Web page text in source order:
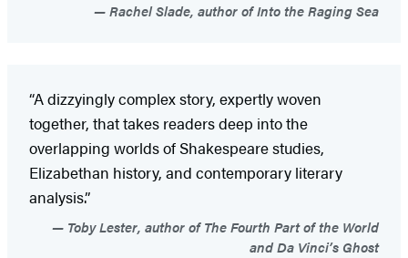
Rachel Slade, author of Into the Raging Sea
“A dizzyingly complex story, expertly woven
together, that takes readers deep into the
overlapping worlds of Shakespeare studies,
Elizabethan history, and contemporary literary
analysis.”
Toby Lester, author of The Fourth Part of the World
and Da Vinci’s Ghost